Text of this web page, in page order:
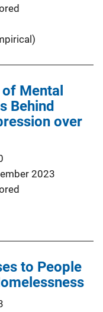
Mental
Behind
over
2023
to People